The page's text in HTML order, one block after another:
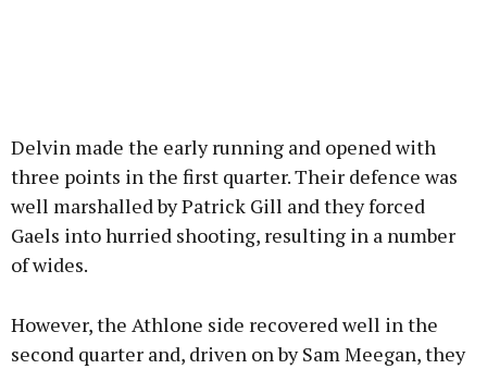
Delvin made the early running and opened with
three points in the first quarter. Their defence was
well marshalled by Patrick Gill and they forced
Gaels into hurried shooting, resulting in a number
of wides.
However, the Athlone side recovered well in the
second quarter and, driven on by Sam Meegan, they